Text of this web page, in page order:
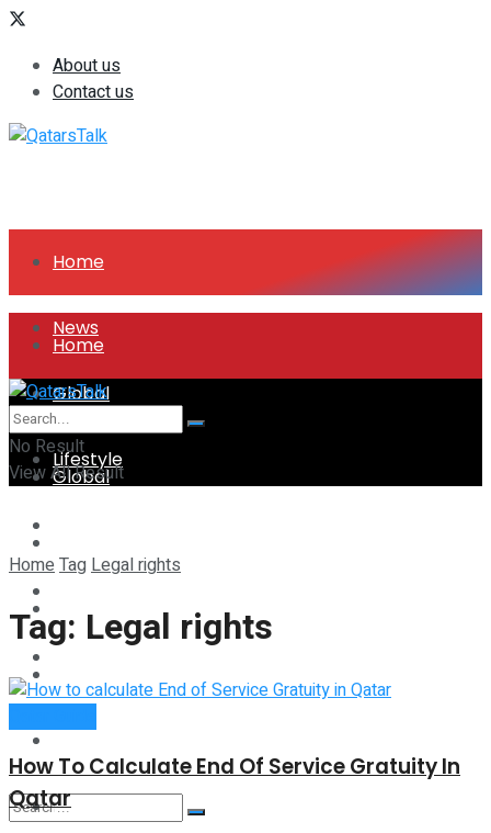
About us
Contact us
Home
News
Global
Lifestyle
Home
News
Global
Technology
More
No Result
View All Result
HomeTagLegal rights
Tag: Legal rights
How To Calculate End Of Service Gratuity In
Qatar